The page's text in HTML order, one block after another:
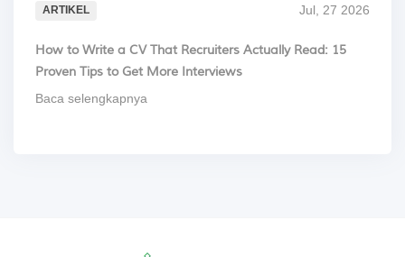
ARTIKEL Jul, 27 2026
How to Write a CV That Recruiters Actually Read: 15
Proven Tips to Get More Interviews
Baca selengkapnya